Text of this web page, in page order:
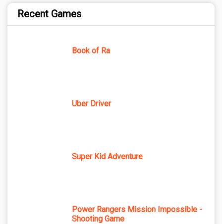
Recent Games
Book of Ra
Uber Driver
Super Kid Adventure
Power Rangers Mission Impossible -
Shooting Game